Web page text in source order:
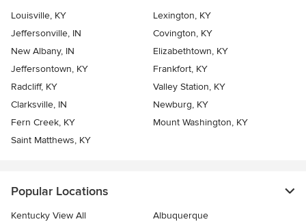
Louisville, KY
Lexington, KY
Jeffersonville, IN
Covington, KY
New Albany, IN
Elizabethtown, KY
Jeffersontown, KY
Frankfort, KY
Radcliff, KY
Valley Station, KY
Clarksville, IN
Newburg, KY
Fern Creek, KY
Mount Washington, KY
Saint Matthews, KY
Popular Locations
Kentucky View All
Albuquerque